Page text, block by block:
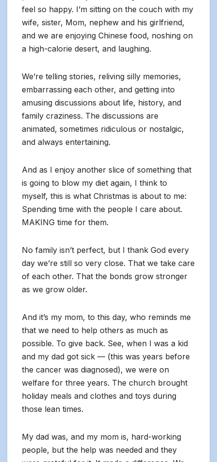
feel so happy. I’m sitting on the couch with my
wife, sister, Mom, nephew and his girlfriend,
and we are enjoying Chinese food, noshing on
a high-calorie desert, and laughing.
We’re telling stories, reliving silly memories,
embarrassing each other, and getting into
amusing discussions about life, history, and
family craziness. The discussions are
animated, sometimes ridiculous or nostalgic,
and always entertaining.
And as I enjoy another slice of something that
is going to blow my diet again, I think to
myself, this is what Christmas is about to me:
Spending time with the people I care about.
MAKING time for them.
No family isn’t perfect, but I thank God every
day we’re still so very close. That we take care
of each other. That the bonds grow stronger
as we grow older.
And it’s my mom, to this day, who reminds me
that we need to help others as much as
possible. To give back. See, when I was a kid
and my dad got sick — (this was years before
the cancer was diagnosed), we were on
welfare for three years. The church brought
holiday meals and clothes and toys during
those lean times.
My dad was, and my mom is, hard-working
people, but the help was needed and they